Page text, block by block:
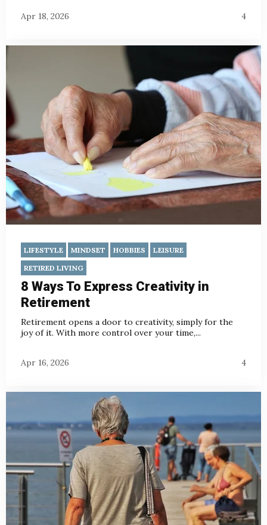
Apr 18, 2026 4
LIFESTYLE MINDSET HOBBIES
LEISURE
RETIRED LIVING
8 Ways To Express Creativity in
Retirement
Retirement opens a door to creativity, simply for the
joy of it. With more control over your time,...
Apr 16, 2026 4